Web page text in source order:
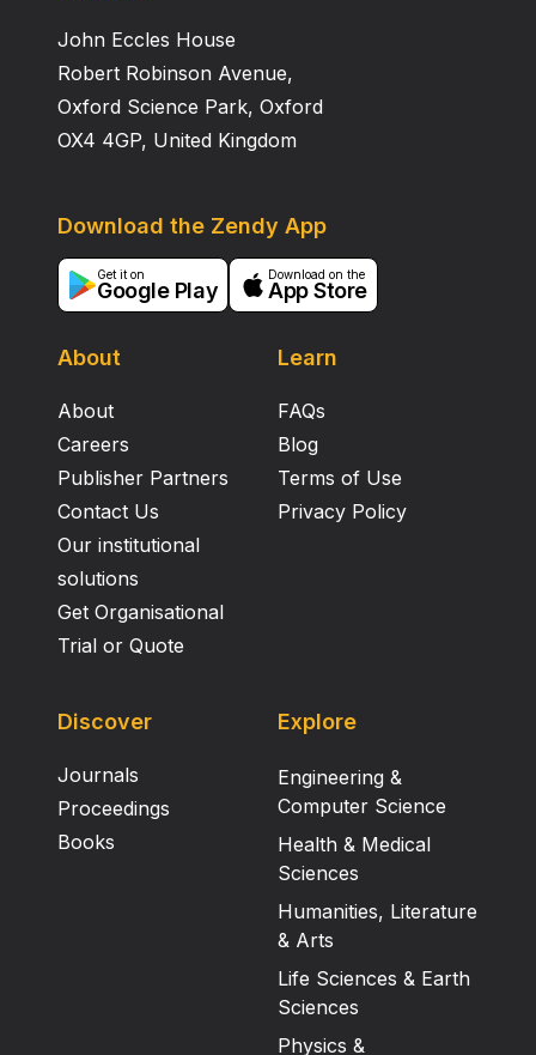
John Eccles House
Robert Robinson Avenue,
Oxford Science Park, Oxford
OX4 4GP, United Kingdom
About
About
Careers
Publisher Partners
Contact Us
Our institutional
solutions
Get Organisational
Trial or Quote
Learn
FAQs
Blog
Terms of Use
Privacy Policy
Download the Zendy App
Get it on
Google Play
Download on the
App Store
Discover
Journals
Proceedings
Books
Explore
Engineering &
Computer Science
Health & Medical
Sciences
Humanities, Literature
& Arts
Life Sciences & Earth
Sciences
Physics &